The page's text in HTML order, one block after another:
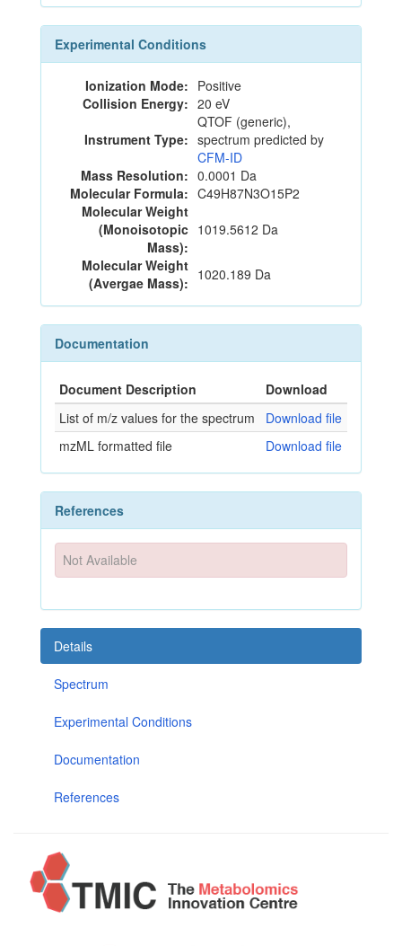
Experimental Conditions
Ionization Mode: Positive
Collision Energy: 20 eV
Instrument Type:
QTOF (generic),
spectrum predicted by
CFM-ID
Mass Resolution: 0.0001 Da
Molecular Formula: C49H87N3O15P2
Molecular Weight
(Monoisotopic
Mass):
1019.5612 Da
Molecular Weight
(Avergae Mass): 1020.189 Da
Documentation
Document Description
Download
List of m/z values for the spectrum
Download file
mzML formatted file
Download file
References
Not Available
Details
Spectrum
Experimental Conditions
Documentation
References